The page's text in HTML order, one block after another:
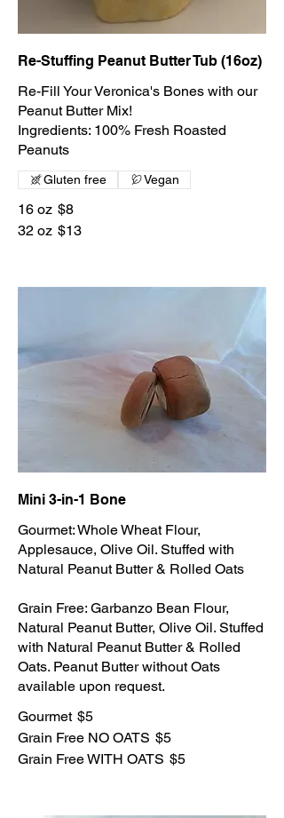
Re-Stuffing Peanut Butter Tub (16oz)
Re-Fill Your Veronica's Bones with our
Peanut Butter Mix!
Ingredients: 100% Fresh Roasted
16 oz $8
32 oz $13
Gluten free Vegan
Mini 3-in-1 Bone
Gourmet: Whole Wheat Flour,
Applesauce, Olive Oil. Stuffed with
Natural Peanut Butter & Rolled Oats
Grain Free: Garbanzo Bean Flour,
Natural Peanut Butter, Olive Oil. Stuffed
with Natural Peanut Butter & Rolled
Oats. Peanut Butter without Oats
Gourmet $5
Grain Free NO OATS $5
Grain Free WITH OATS $5